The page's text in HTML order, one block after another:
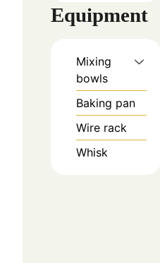
Equipment
Mixing
bowls
Baking pan
Wire rack
Whisk